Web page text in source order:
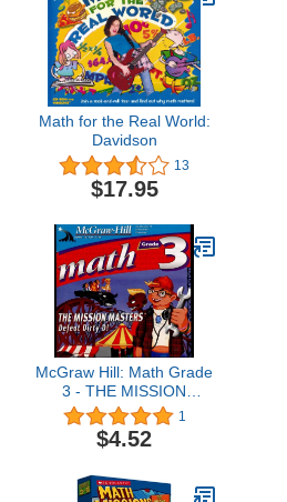
Math for the Real World:
Davidson
13
$17.95
McGraw Hill: Math Grade
3 - THE MISSION
MASTERS: Defeat Dirty
D
1
$4.52